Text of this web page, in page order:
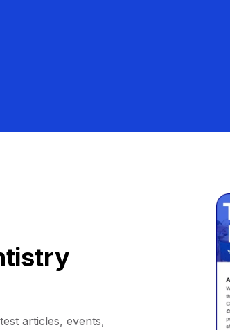
articles, events,